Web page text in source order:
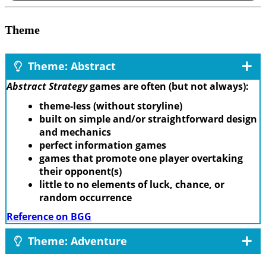
Theme
Theme: Abstract
Abstract Strategygames are often (but not always):
theme-less (without storyline)
built on simple and/or straightforward design
and mechanics
perfect information games
games that promote one player overtaking
their opponent(s)
little to no elements of luck, chance, or
random occurrence
Reference on BGG
Theme: Adventure